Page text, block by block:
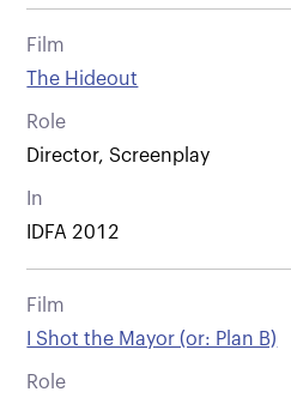
Film
The Hideout
Role
Director, Screenplay
In
IDFA 2012
Film
I Shot the Mayor (or: Plan B)
Role